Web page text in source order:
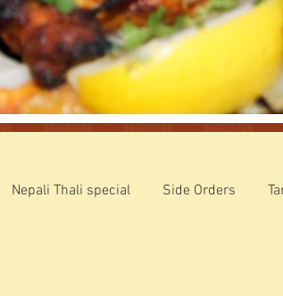
Nepali Thali special Side Orders